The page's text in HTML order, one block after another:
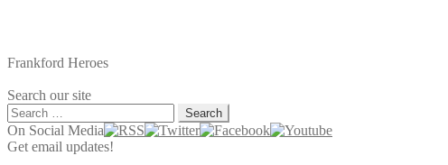
Frankford Heroes
Search our site
Search
for:
On Social Media
Get email updates!